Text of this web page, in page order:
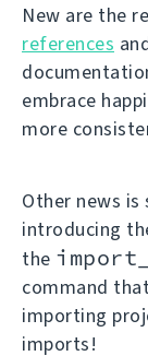
New are the
references
embrace
more
Other news
introducing
the
command
importing
imports!